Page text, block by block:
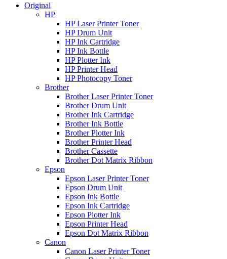
Original
HP
HP Laser Printer Toner
HP Drum Unit
HP Ink Cartridge
HP Ink Bottle
HP Plotter Ink
HP Printer Head
HP Photocopy Toner
Brother
Brother Laser Printer Toner
Brother Drum Unit
Brother Ink Cartridge
Brother Ink Bottle
Brother Plotter Ink
Brother Printer Head
Brother Cassette
Brother Dot Matrix Ribbon
Epson
Epson Laser Printer Toner
Epson Drum Unit
Epson Ink Bottle
Epson Ink Cartridge
Epson Plotter Ink
Epson Printer Head
Epson Dot Matrix Ribbon
Canon
Canon Laser Printer Toner